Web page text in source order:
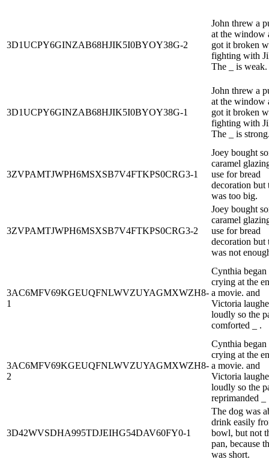
3D1UCPY6GINZAB68HJIK5I0BYOY38G-2
John threw a
at the window
got it broken
fighting with
The _ is weak.
3D1UCPY6GINZAB68HJIK5I0BYOY38G-1
John threw a
at the window
got it broken
fighting with
The _ is
3ZVPAMTJWPH6MSXSB7V4FTKPS0CRG3-1
Joey bought
caramel
use for bread
decoration but
was too big.
3ZVPAMTJWPH6MSXSB7V4FTKPS0CRG3-2
Joey bought
caramel
use for bread
decoration but
was not
3AC6MFV69KGEUQFNLWVZUYAGMXWZH8-
1
Cynthia began
crying at the
a movie. and
Victoria
loudly so the
comforted _ .
3AC6MFV69KGEUQFNLWVZUYAGMXWZH8-
2
Cynthia began
crying at the
a movie. and
Victoria
loudly so the
reprimanded _
3D42WVSDHA995TDJEIHG54DAV60FY0-1
The dog was
drink easily
bowl, but not
pan, because
was short.